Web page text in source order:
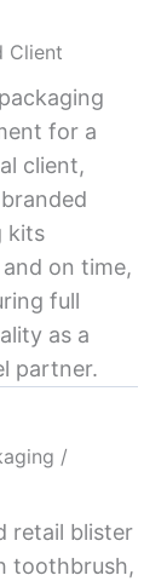
Client
for a
client,
kits
on time,
full
as a
partner.
/
retail blister
toothbrush,